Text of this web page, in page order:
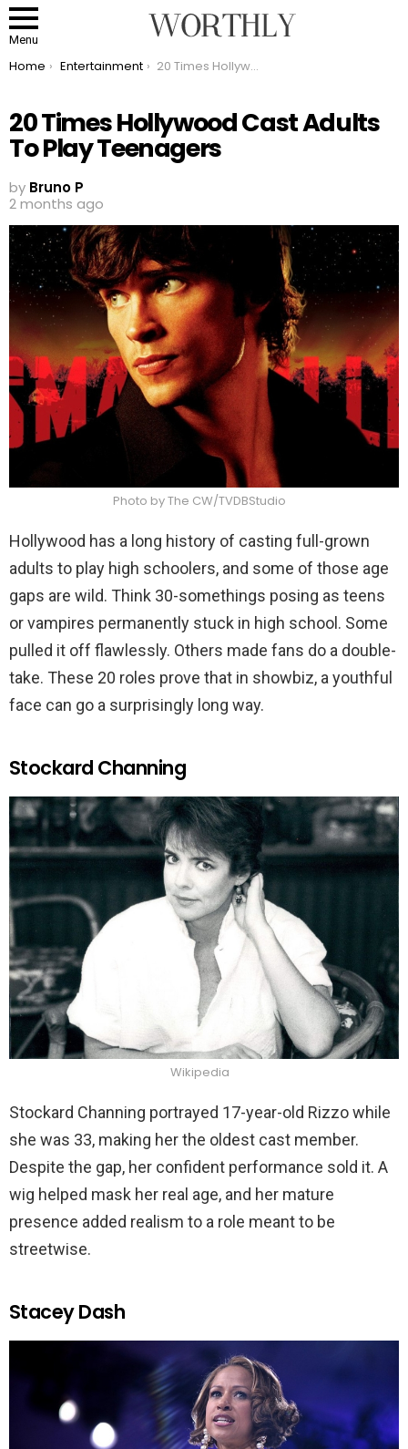
Menu
You are here:
Home Entertainment 20 Times Hollywood Cast Adults To Play Teenagers
20 Times Hollywood Cast Adults
To Play Teenagers
by Bruno P
2 months ago
Photo by The CW/TVDBStudio
Hollywood has a long history of casting full-grown
adults to play high schoolers, and some of those age
gaps are wild. Think 30-somethings posing as teens
or vampires permanently stuck in high school. Some
pulled it off flawlessly. Others made fans do a double-
take. These 20 roles prove that in showbiz, a youthful
face can go a surprisingly long way.
Stockard Channing
Wikipedia
Stockard Channing portrayed 17-year-old Rizzo while
she was 33, making her the oldest cast member.
Despite the gap, her confident performance sold it. A
wig helped mask her real age, and her mature
presence added realism to a role meant to be
streetwise.
Stacey Dash